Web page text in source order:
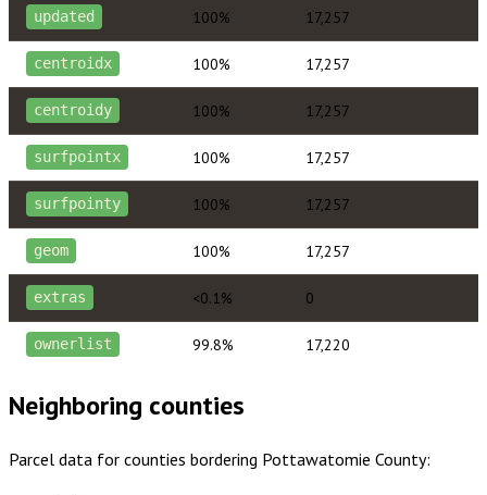
updated 100% 17,257
centroidx 100% 17,257
centroidy 100% 17,257
surfpointx 100% 17,257
surfpointy 100% 17,257
geom 100% 17,257
extras <0.1% 0
ownerlist 99.8% 17,220
Neighboring counties
Parcel data for counties bordering Pottawatomie County: